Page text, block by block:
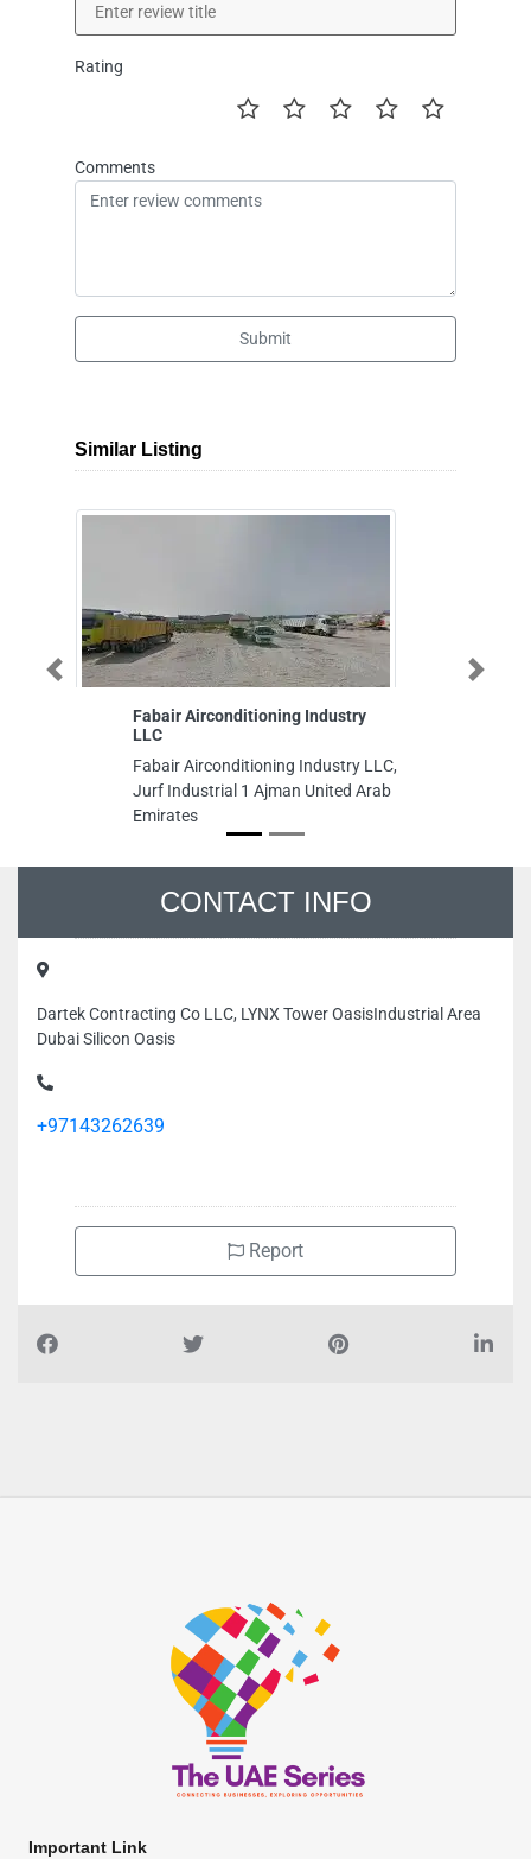
Rating
Comments
Submit
Similar Listing
Fabair Airconditioning Industry
LLC
Fabair Airconditioning Industry LLC,
Jurf Industrial 1 Ajman United Arab
Emirates
Previous Next
CONTACT INFO
Dartek Contracting Co LLC, LYNX Tower OasisIndustrial Area
Dubai Silicon Oasis
+97143262639
Report
Important Link